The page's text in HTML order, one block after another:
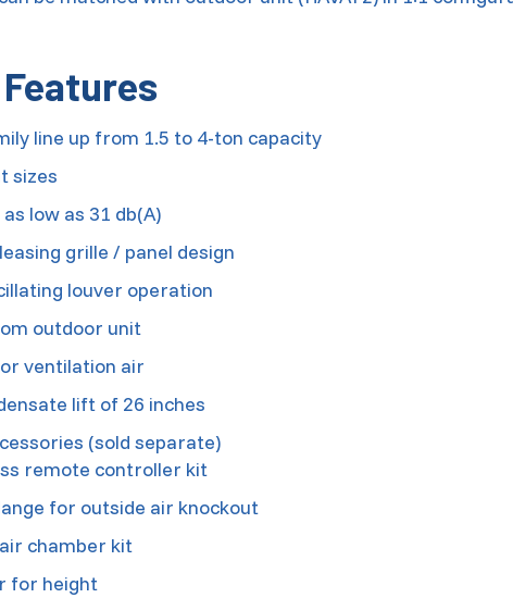
line up from 1.5 to 4-ton capacity
sizes
low as 31 db(A)
grille / panel design
louver operation
outdoor unit
ventilation air
lift of 26 inches
(sold separate)
remote controller kit
for outside air knockout
chamber kit
for height